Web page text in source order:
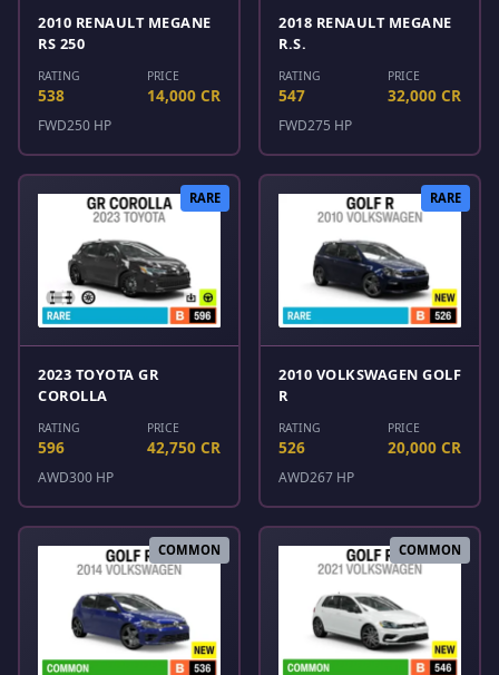
2010 RENAULT MEGANE
RS 250
RATING
538
PRICE
14,000 CR
FWD250 HP
2018 RENAULT MEGANE
R.S.
RATING
547
PRICE
32,000 CR
FWD275 HP
RARE
2023 TOYOTA GR
COROLLA
RATING
596
PRICE
42,750 CR
AWD300 HP
RARE
2010 VOLKSWAGEN GOLF
R
RATING
526
PRICE
20,000 CR
AWD267 HP
COMMON COMMON